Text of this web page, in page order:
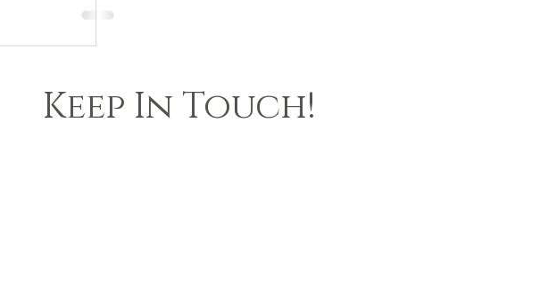
Keep In Touch!